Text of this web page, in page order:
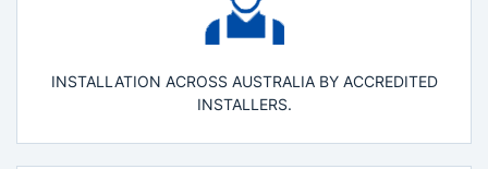
INSTALLATION ACROSS AUSTRALIA BY ACCREDITED
INSTALLERS.